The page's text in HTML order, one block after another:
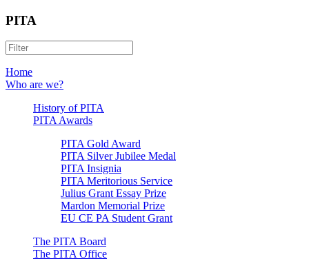
PITA
Home
Who are we?
History of PITA
PITA Awards
PITA Gold Award
PITA Silver Jubilee Medal
PITA Insignia
PITA Meritorious Service
Julius Grant Essay Prize
Mardon Memorial Prize
EU CE PA Student Grant
The PITA Board
The PITA Office